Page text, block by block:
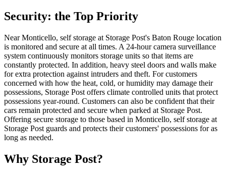
Security: the Top Priority
Near Monticello, self storage at Storage Post's Baton Rouge location
is monitored and secure at all times. A 24-hour camera surveillance
system continuously monitors storage units so that items are
constantly protected. In addition, heavy steel doors and walls make
for extra protection against intruders and theft. For customers
concerned with how the heat, cold, or humidity may damage their
possessions, Storage Post offers climate controlled units that protect
possessions year-round. Customers can also be confident that their
cars remain protected and secure when parked at Storage Post.
Offering secure storage to those based in Monticello, self storage at
Storage Post guards and protects their customers' possessions for as
long as needed.
Why Storage Post?